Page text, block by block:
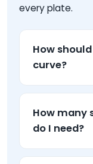
every plate.
How
curve?
How many
do I need?